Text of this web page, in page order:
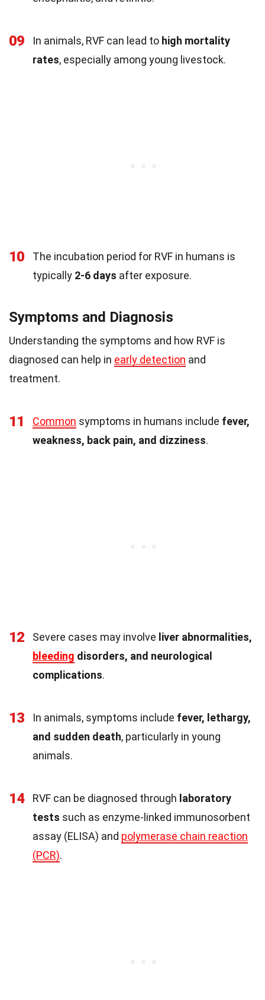
09 In animals, RVF can lead to high mortality
rates, especially among young livestock.
10
The incubation period for RVF in humans is
typically 2-6 days after exposure.
Symptoms and Diagnosis
Understanding the symptoms and how RVF is
diagnosed can help in early detection and
treatment.
11 Common symptoms in humans include fever,
weakness, back pain, and dizziness.
12 Severe cases may involve liver abnormalities,
bleeding disorders, and neurological
complications.
13 In animals, symptoms include fever, lethargy,
and sudden death, particularly in young
animals.
14 RVF can be diagnosed through laboratory
tests such as enzyme-linked immunosorbent
assay (ELISA) and polymerase chain reaction
(PCR).